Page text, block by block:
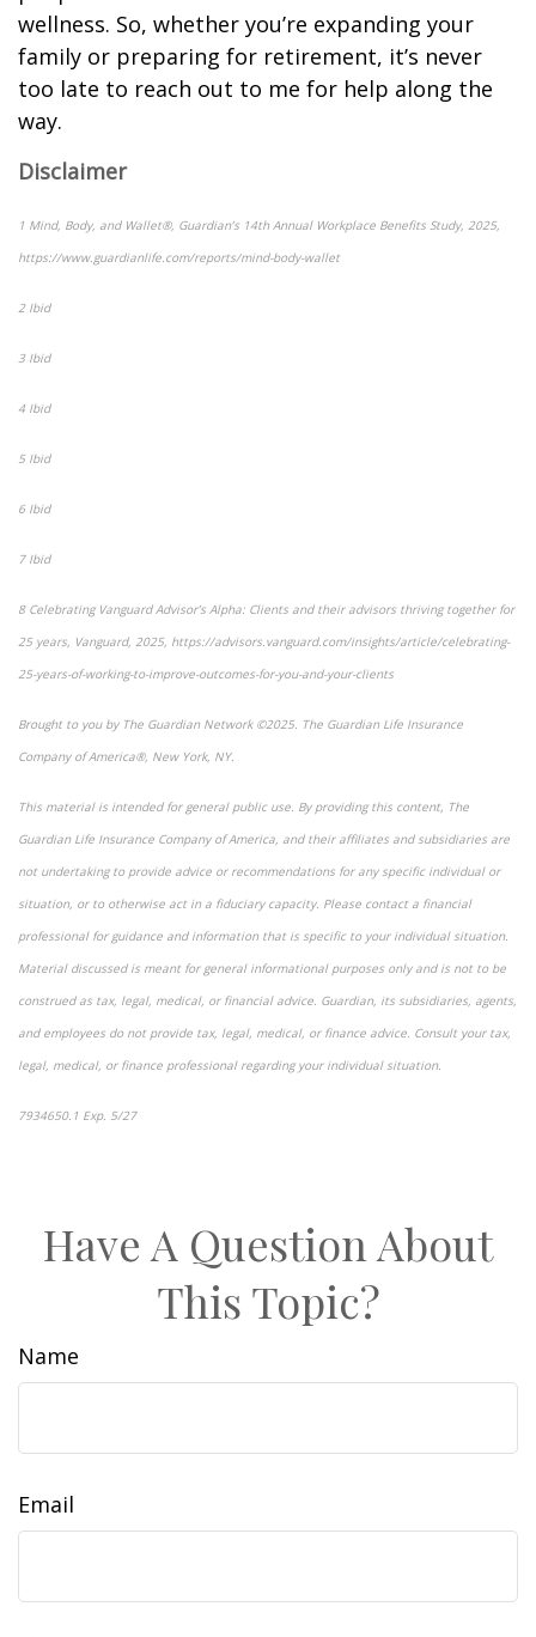
wellness. So, whether you’re expanding your
family or preparing for retirement, it’s never
too late to reach out to me for help along the
way.
Disclaimer
1 Mind, Body, and Wallet®, Guardian’s 14th Annual Workplace Benefits Study, 2025,
https://www.guardianlife.com/reports/mind-body-wallet
2 Ibid
3 Ibid
4 Ibid
5 Ibid
6 Ibid
7 Ibid
8 Celebrating Vanguard Advisor’s Alpha: Clients and their advisors thriving together for
25 years, Vanguard, 2025, https://advisors.vanguard.com/insights/article/celebrating-
25-years-of-working-to-improve-outcomes-for-you-and-your-clients
Brought to you by The Guardian Network ©2025. The Guardian Life Insurance
Company of America®, New York, NY.
This material is intended for general public use. By providing this content, The
Guardian Life Insurance Company of America, and their affiliates and subsidiaries are
not undertaking to provide advice or recommendations for any specific individual or
situation, or to otherwise act in a fiduciary capacity. Please contact a financial
professional for guidance and information that is specific to your individual situation.
Material discussed is meant for general informational purposes only and is not to be
construed as tax, legal, medical, or financial advice. Guardian, its subsidiaries, agents,
and employees do not provide tax, legal, medical, or finance advice. Consult your tax,
legal, medical, or finance professional regarding your individual situation.
7934650.1 Exp. 5/27
Have A Question About
This Topic?
Name
Email